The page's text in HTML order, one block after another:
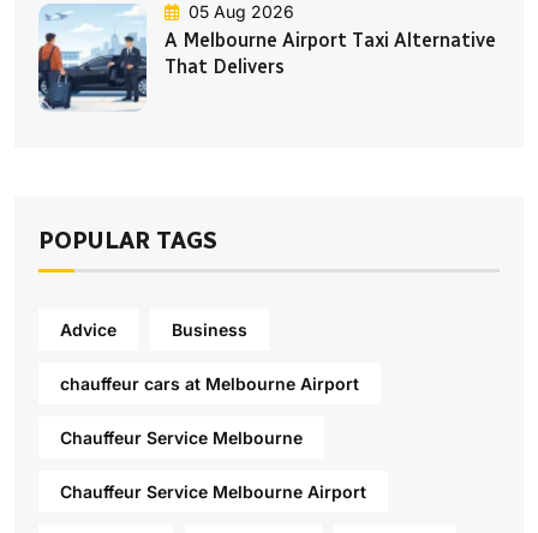
05 Aug 2026
A Melbourne Airport Taxi Alternative
That Delivers
POPULAR TAGS
Advice Business
chauffeur cars at Melbourne Airport
Chauffeur Service Melbourne
Chauffeur Service Melbourne Airport